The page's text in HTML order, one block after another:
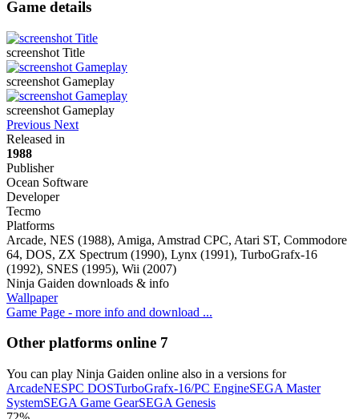
Game details
screenshot Title
screenshot Gameplay
screenshot Gameplay
Previous Next
Released in
1988
Publisher
Ocean Software
Developer
Tecmo
Platforms
Arcade, NES (1988), Amiga, Amstrad CPC, Atari ST, Commodore
64, DOS, ZX Spectrum (1990), Lynx (1991), TurboGrafx-16
(1992), SNES (1995), Wii (2007)
Ninja Gaiden downloads & info
Wallpaper
Game Page - more info and download ...
Other platforms online 7
You can play Ninja Gaiden online also in a versions for
ArcadeNESPC DOSTurboGrafx-16/PC EngineSEGA Master
SystemSEGA Game GearSEGA Genesis